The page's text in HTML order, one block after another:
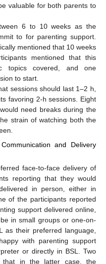
valuable for both parents to
6 to 10 weeks as the
to for parenting support.
mentioned that 10 weeks
mentioned that this
topics covered, and one
to start.
sessions should last 1–2 h,
favoring 2-h sessions. Eight
need breaks during the
strain of watching both the
and Delivery
face-to-face delivery of
reporting that they would
in person, either in
of the participants reported
support delivered online,
in small groups or one-on-
as their preferred language,
with parenting support
or directly in BSL. Two
that in the latter case, the